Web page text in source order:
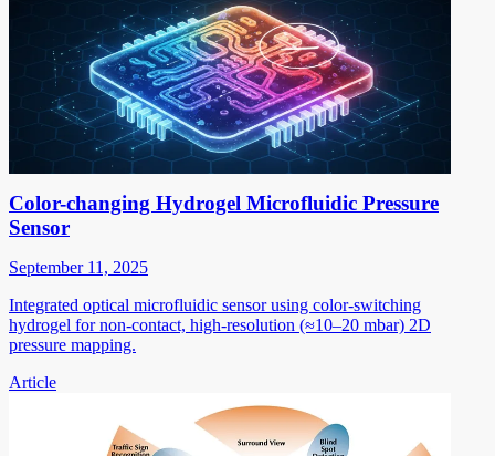
Color-changing Hydrogel Microfluidic Pressure
Sensor
September 11, 2025
Integrated optical microfluidic sensor using color-switching
hydrogel for non-contact, high-resolution (≈10–20 mbar) 2D
pressure mapping.
Article